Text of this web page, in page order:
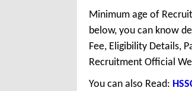
Minimum age of
below, you can know
Fee, Eligibility Details,
Recruitment Official
You can also Read: